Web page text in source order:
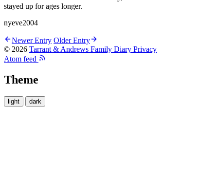
stayed up for ages longer.
nyeve2004
Newer Entry Older Entry
© 2026 Tarrant & Andrews Family Diary Privacy
Atom feed
Theme
light dark